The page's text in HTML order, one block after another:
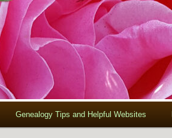
Genealogy Tips and Helpful Websites